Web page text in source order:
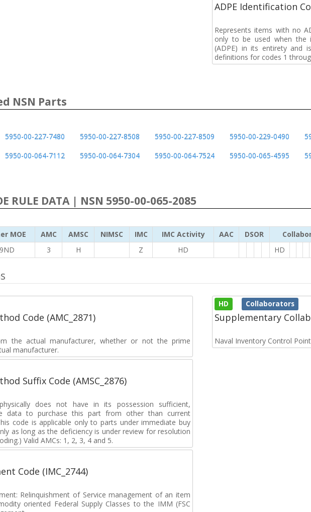
ADPE Identification
Represents items with no
only to be used when the
(ADPE) in its entirety and
definitions for codes 1
NSN Parts
5950-00-227-7480 5950-00-227-8508 5950-00-227-8509 5950-00-229-0490
5950-00-064-7112 5950-00-064-7304 5950-00-064-7524 5950-00-065-4595
RULE DATA | NSN 5950-00-065-2085
MOE AMC AMSC NIMSC IMC IMC Activity AAC DSOR
3 H Z HD HD
Code (AMC_2871)
the actual manufacturer, whether or not the prime
manufacturer.
Suffix Code (AMSC_2876)
does not have in its possession sufficient,
data to purchase this part from other than current
code is applicable only to parts under immediate buy
as long as the deficiency is under review for resolution
Valid AMCs: 1, 2, 3, 4 and 5.
Code (IMC_2744)
Relinquishment of Service management of an item
oriented Federal Supply Classes to the IMM (FSC
HD Collaborators
Supplementary
Naval Inventory Control